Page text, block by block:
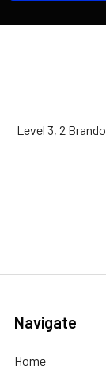
Level 3, 2
Navigate
Home